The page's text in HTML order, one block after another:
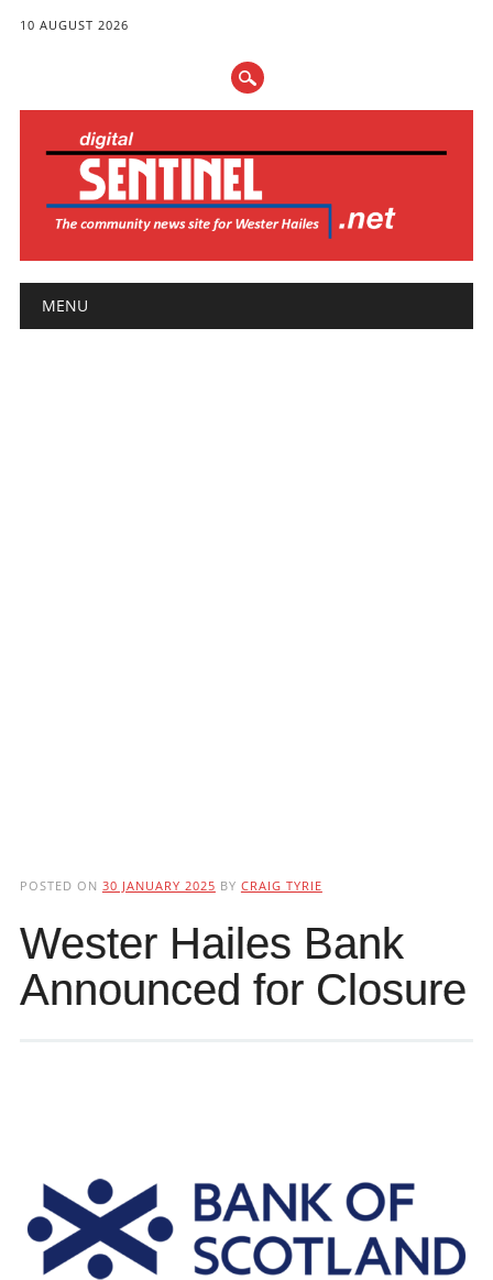
10 AUGUST 2026
Main menu
MENU
POSTED ON 30 JANUARY 2025 BY CRAIG TYRIE
Wester Hailes Bank
Announced for Closure